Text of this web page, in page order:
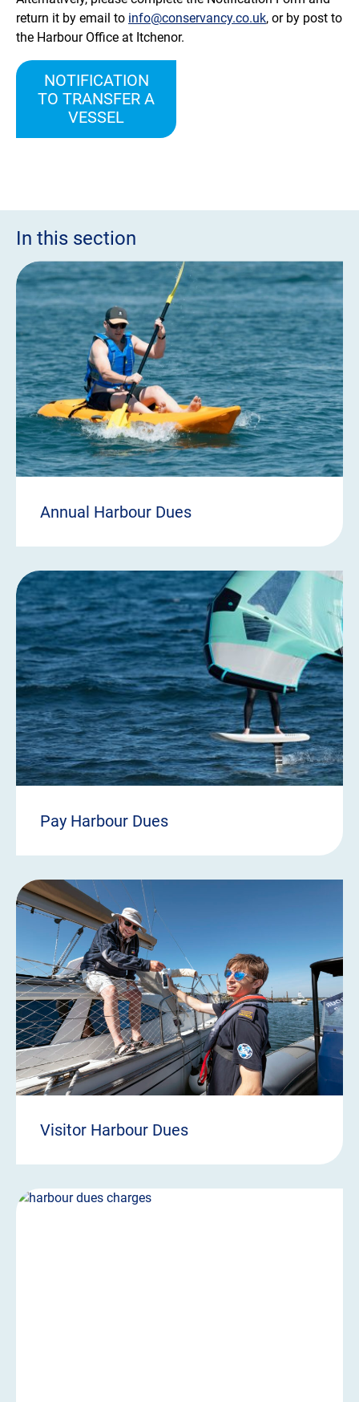
return it by email to info@conservancy.co.uk, or by post to
the Harbour Office at Itchenor.
NOTIFICATION
TO TRANSFER A
VESSEL
In this section
Annual Harbour Dues
Pay Harbour Dues
Visitor Harbour Dues